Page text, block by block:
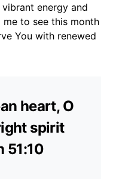
energy and
to see this month
You with renewed
heart, O
spirit
51:10